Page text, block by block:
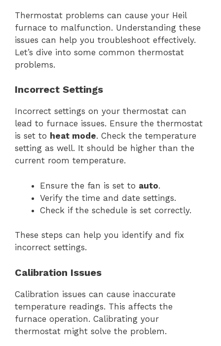
Thermostat problems can cause your Heil
furnace to malfunction. Understanding these
issues can help you troubleshoot effectively.
Let’s dive into some common thermostat
problems.
Incorrect Settings
Incorrect settings on your thermostat can
lead to furnace issues. Ensure the thermostat
is set to heat mode. Check the temperature
setting as well. It should be higher than the
current room temperature.
Ensure the fan is set to auto.
Verify the time and date settings.
Check if the schedule is set correctly.
These steps can help you identify and fix
incorrect settings.
Calibration Issues
Calibration issues can cause inaccurate
temperature readings. This affects the
furnace operation. Calibrating your
thermostat might solve the problem.